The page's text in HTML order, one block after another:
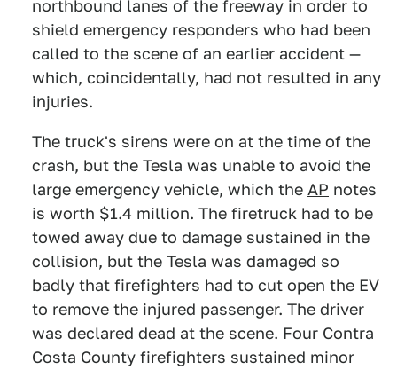
northbound lanes of the freeway in order to
shield emergency responders who had been
called to the scene of an earlier accident —
which, coincidentally, had not resulted in any
injuries.
The truck's sirens were on at the time of the
crash, but the Tesla was unable to avoid the
large emergency vehicle, which the AP notes
is worth $1.4 million. The firetruck had to be
towed away due to damage sustained in the
collision, but the Tesla was damaged so
badly that firefighters had to cut open the EV
to remove the injured passenger. The driver
was declared dead at the scene. Four Contra
Costa County firefighters sustained minor